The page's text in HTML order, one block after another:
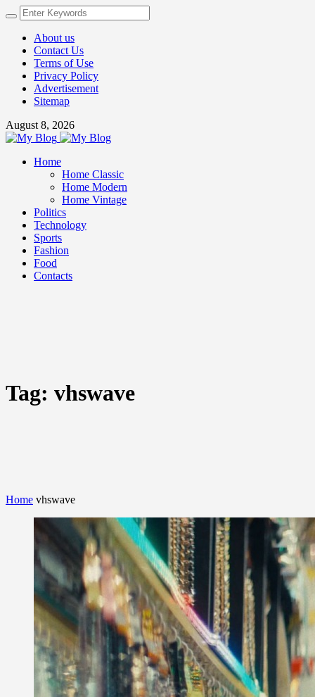
About us
Contact Us
Terms of Use
Privacy Policy
Advertisement
Sitemap
August 8, 2026
Home
Home Classic
Home Modern
Home Vintage
Politics
Technology
Sports
Fashion
Food
Contacts
Tag: vhswave
Home vhswave